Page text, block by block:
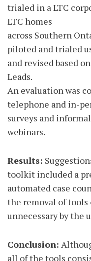
trialed in a LTC
LTC homes
across Southern
piloted and trialed
and revised based
Leads.
An evaluation was
telephone and in-
surveys and
webinars.
Results:
toolkit included a
automated case
the removal of tools
unnecessary by the
Conclusion:
all of the tools